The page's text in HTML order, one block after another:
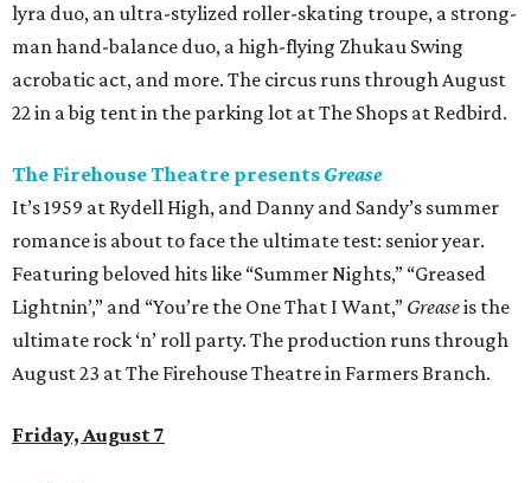
lyra duo, an ultra-stylized roller-skating troupe, a strong-
man hand-balance duo, a high-flying Zhukau Swing
acrobatic act, and more. The circus runs through August
22 in a big tent in the parking lot at The Shops at Redbird.
The Firehouse Theatre presents Grease
It’s 1959 at Rydell High, and Danny and Sandy’s summer
romance is about to face the ultimate test: senior year.
Featuring beloved hits like “Summer Nights,” “Greased
Lightnin’,” and “You’re the One That I Want,” Greaseis the
ultimate rock ‘n’ roll party. The production runs through
August 23 at The Firehouse Theatre in Farmers Branch.
Friday, August 7